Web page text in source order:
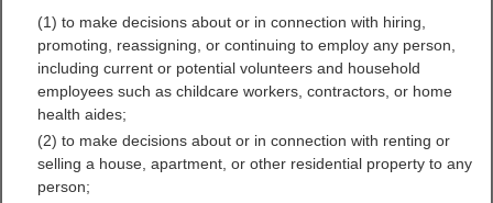
divorce records
Meeker County, Minnesota
Free Public Records
(1) to make decisions about or in connection with hiring,
promoting, reassigning, or continuing to employ any person,
including current or potential volunteers and household
employees such as childcare workers, contractors, or home
health aides;
(2) to make decisions about or in connection with renting or
selling a house, apartment, or other residential property to any
person;